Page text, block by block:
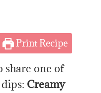
Print Recipe
share one of
Creamy